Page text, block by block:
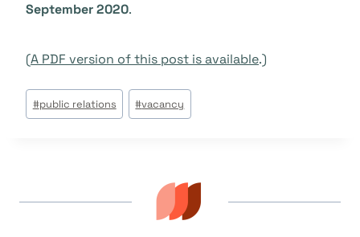
September 2020.
(A PDF version of this post is available.)
Étiquettes
de
#public relations #vacancy